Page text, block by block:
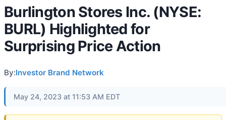
Burlington Stores Inc. (NYSE:
BURL) Highlighted for
Surprising Price Action
By:Investor Brand Network
May 24, 2023 at 11:53 AM EDT